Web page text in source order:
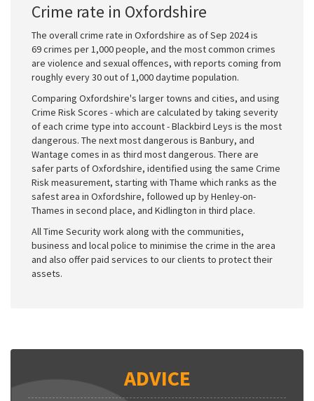
Crime rate in Oxfordshire
The overall crime rate in Oxfordshire as of Sep 2024 is
69 crimes per 1,000 people, and the most common crimes
are violence and sexual offences, with reports coming from
roughly every 30 out of 1,000 daytime population.
Comparing Oxfordshire's larger towns and cities, and using
Crime Risk Scores - which are calculated by taking severity
of each crime type into account - Blackbird Leys is the most
dangerous. The next most dangerous is Banbury, and
Wantage comes in as third most dangerous. There are
safer parts of Oxfordshire, identified using the same Crime
Risk measurement, starting with Thame which ranks as the
safest area in Oxfordshire, followed up by Henley-on-
Thames in second place, and Kidlington in third place.
All Time Security work along with the communities,
business and local police to minimise the crime in the area
and also offer paid services to our clients to protect their
assets.
ADVICE